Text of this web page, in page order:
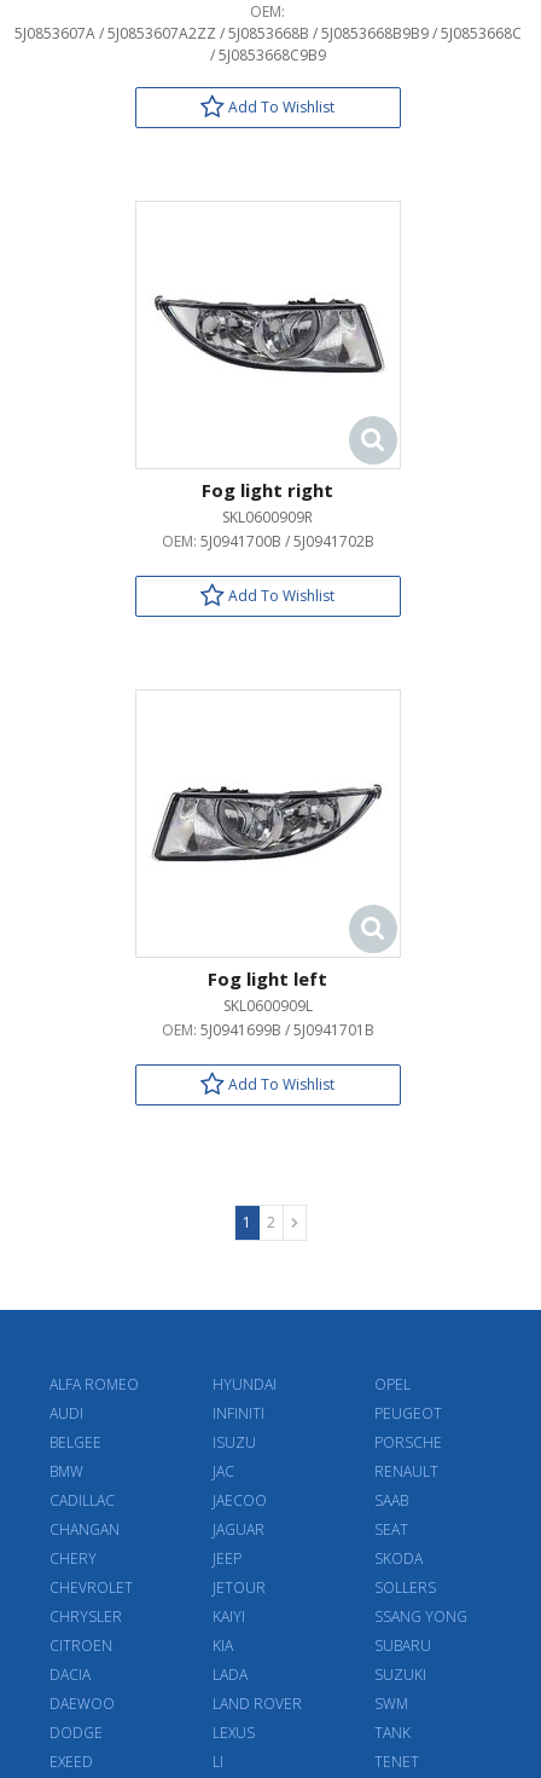
OEM:
5J0853607A / 5J0853607A2ZZ / 5J0853668B / 5J0853668B9B9 / 5J0853668C
/ 5J0853668C9B9
Add To Wishlist
Fog light right
SKL0600909R
OEM: 5J0941700B / 5J0941702B
Add To Wishlist
Fog light left
SKL0600909L
OEM: 5J0941699B / 5J0941701B
Add To Wishlist
1 2
ALFA ROMEO
AUDI
BELGEE
BMW
CADILLAC
CHANGAN
CHERY
CHEVROLET
CHRYSLER
CITROEN
DACIA
DAEWOO
DODGE
EXEED
HYUNDAI
INFINITI
ISUZU
JAC
JAECOO
JAGUAR
JEEP
JETOUR
KAIYI
KIA
LADA
LAND ROVER
LEXUS
LI
OPEL
PEUGEOT
PORSCHE
RENAULT
SAAB
SEAT
SKODA
SOLLERS
SSANG YONG
SUBARU
SUZUKI
SWM
TANK
TENET